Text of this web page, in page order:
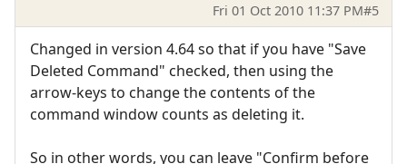
Fri 01 Oct 2010 11:37 PM#5
Changed in version 4.64 so that if you have "Save
Deleted Command" checked, then using the
arrow-keys to change the contents of the
command window counts as deleting it.
So in other words, you can leave "Confirm before